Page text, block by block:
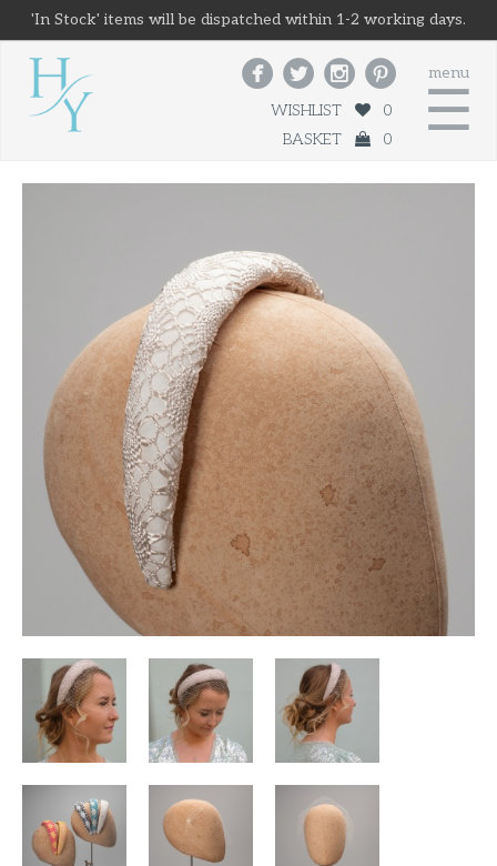
'In Stock' items will be dispatched within 1-2 working days.
menu
☰
   
WISHLIST
0
BASKET
0